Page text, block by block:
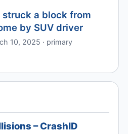
a block from
by SUV driver
10, 2025 · primary
– CrashID